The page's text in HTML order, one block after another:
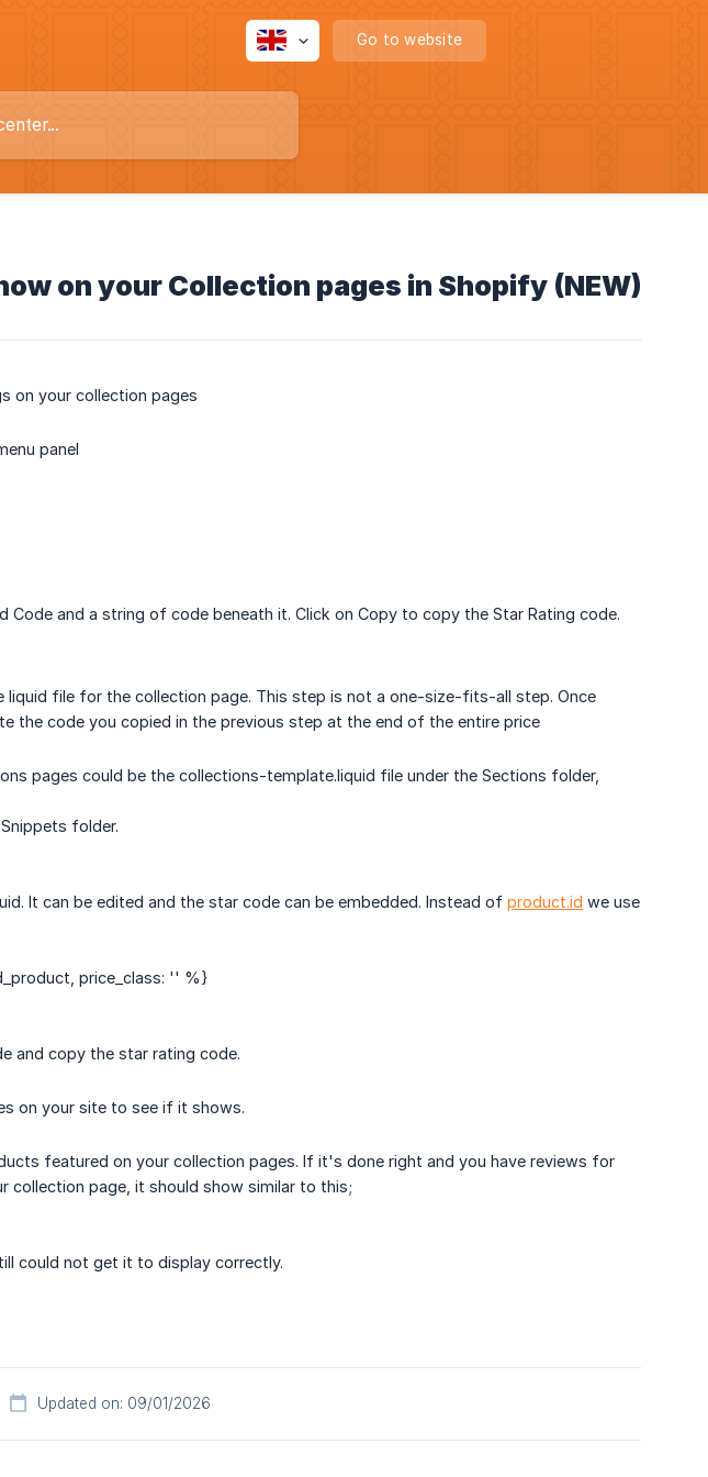
Go to website
on your Collection pages in Shopify (NEW)
on your collection pages
panel
Code and a string of code beneath it. Click on Copy to copy the Star Rating code.
file for the collection page. This step is not a one-size-fits-all step. Once
the code you copied in the previous step at the end of the entire price
pages could be the collections-template.liquid file under the Sections folder,
folder.
It can be edited and the star code can be embedded. Instead of product.id we use
price_class: '' %}
and copy the star rating code.
on your site to see if it shows.
featured on your collection pages. If it's done right and you have reviews for
page, it should show similar to this;
could not get it to display correctly.
Updated on: 09/01/2026